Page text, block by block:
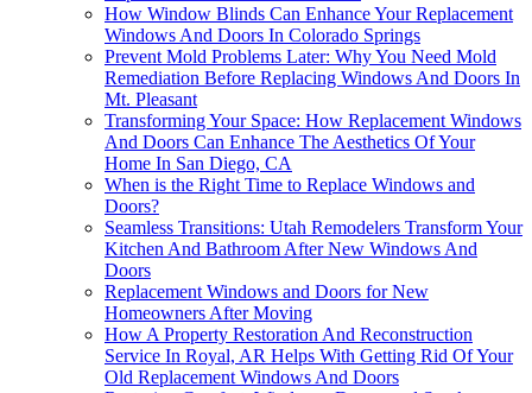
How Window Blinds Can Enhance Your Replacement
Windows And Doors In Colorado Springs
Prevent Mold Problems Later: Why You Need Mold
Remediation Before Replacing Windows And Doors In
Mt. Pleasant
Transforming Your Space: How Replacement Windows
And Doors Can Enhance The Aesthetics Of Your
Home In San Diego, CA
When is the Right Time to Replace Windows and
Doors?
Seamless Transitions: Utah Remodelers Transform Your
Kitchen And Bathroom After New Windows And
Doors
Replacement Windows and Doors for New
Homeowners After Moving
How A Property Restoration And Reconstruction
Service In Royal, AR Helps With Getting Rid Of Your
Old Replacement Windows And Doors